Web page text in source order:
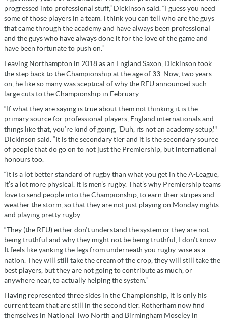
progressed into professional stuff,” Dickinson said. “I guess you need
some of those players in a team. I think you can tell who are the guys
that came through the academy and have always been professional
and the guys who have always done it for the love of the game and
have been fortunate to push on.”
Leaving Northampton in 2018 as an England Saxon, Dickinson took
the step back to the Championship at the age of 33. Now, two years
on, he like so many was sceptical of why the RFU announced such
large cuts to the Championship in February.
“If what they are saying is true about them not thinking it is the
primary source for professional players, England internationals and
things like that, you’re kind of going; 'Duh, its not an academy setup,'"
Dickinson said. “It is the secondary tier and it is the secondary source
of people that do go on to not just the Premiership, but international
honours too.
“It is a lot better standard of rugby than what you get in the A-League,
it’s a lot more physical. It is men’s rugby. That’s why Premiership teams
love to send people into the Championship, to earn their stripes and
weather the storm, so that they are not just playing on Monday nights
and playing pretty rugby.
“They (the RFU) either don’t understand the system or they are not
being truthful and why they might not be being truthful, I don’t know.
It feels like yanking the legs from underneath you rugby-wise as a
nation. They will still take the cream of the crop, they will still take the
best players, but they are not going to contribute as much, or
anywhere near, to actually helping the system.”
Having represented three sides in the Championship, it is only his
current team that are still in the second tier. Rotherham now find
themselves in National Two North and Birmingham Moseley in